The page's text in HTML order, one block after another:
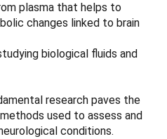
plasma that helps to
changes linked to brain
biological fluids and
research paves the
used to assess and
сonditions.